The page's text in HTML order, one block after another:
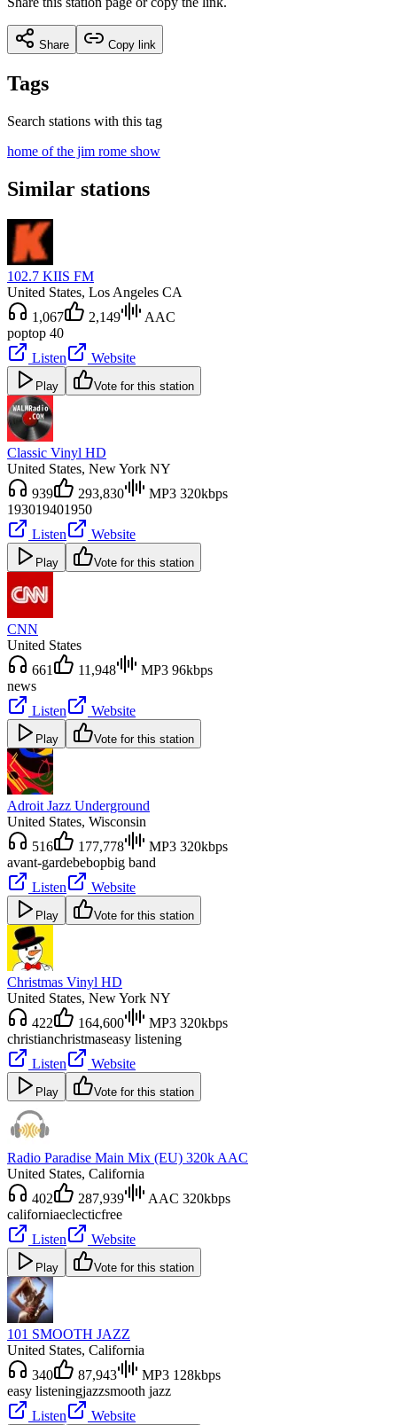
Share Copy link
Tags
Search stations with this tag
home of the jim rome show
Similar stations
102.7 KIIS FM
United States, Los Angeles CA
1,067
2,149
AAC
poptop 40
Listen
Website
Play Vote for this station
Classic Vinyl HD
United States, New York NY
939
293,830
MP3 320kbps
193019401950
Listen
Website
Play Vote for this station
CNN
United States
661
11,948
MP3 96kbps
news
Listen
Website
Play Vote for this station
Adroit Jazz Underground
United States, Wisconsin
516
177,778
MP3 320kbps
avant-gardebebopbig band
Listen
Website
Play Vote for this station
Christmas Vinyl HD
United States, New York NY
422
164,600
MP3 320kbps
christianchristmaseasy listening
Listen
Website
Play Vote for this station
Radio Paradise Main Mix (EU) 320k AAC
United States, California
402
287,939
AAC 320kbps
californiaeclecticfree
Listen
Website
Play Vote for this station
101 SMOOTH JAZZ
United States, California
340
87,943
MP3 128kbps
easy listeningjazzsmooth jazz
Listen
Website